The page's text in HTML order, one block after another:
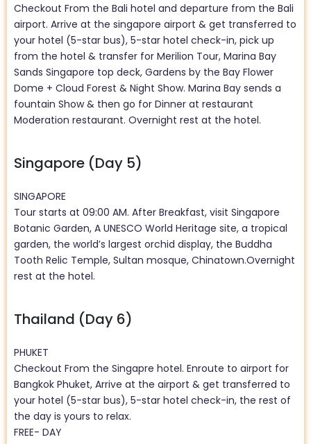
Checkout From the Bali hotel and departure from the Bali
airport. Arrive at the singapore airport & get transferred to
your hotel (5-star bus), 5-star hotel check-in, pick up
from the hotel & transfer for Merilion Tour, Marina Bay
Sands Singapore top deck, Gardens by the Bay Flower
Dome + Cloud Forest & Night Show. Marina Bay sends a
fountain Show & then go for Dinner at restaurant
Moderation restaurant. Overnight rest at the hotel.
Singapore (Day 5)
SINGAPORE
Tour starts at 09:00 AM. After Breakfast, visit Singapore
Botanic Garden, A UNESCO World Heritage site, a tropical
garden, the world’s largest orchid display, the Buddha
Tooth Relic Temple, Sultan mosque, Chinatown.Overnight
rest at the hotel.
Thailand (Day 6)
PHUKET
Checkout From the Singapre hotel. Enroute to airport for
Bangkok Phuket, Arrive at the airport & get transferred to
your hotel (5-star bus), 5-star hotel check-in, the rest of
the day is yours to relax.
FREE- DAY